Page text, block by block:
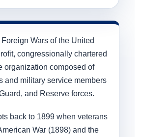
Wars of the United
congressionally chartered
organization composed of
and military service members
and Reserve forces.
back to 1899 when veterans
War (1898) and the